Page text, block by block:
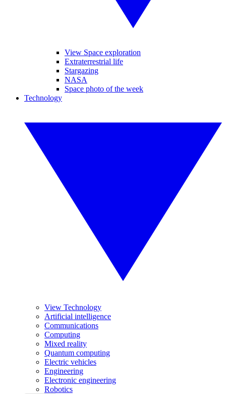
View Space exploration
Extraterrestrial life
Stargazing
NASA
Space photo of the week
Technology
View Technology
Artificial intelligence
Communications
Computing
Mixed reality
Quantum computing
Electric vehicles
Engineering
Electronic engineering
Robotics